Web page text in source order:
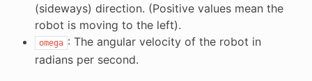
(sideways) direction. (Positive values mean the
robot is moving to the left).
omega : The angular velocity of the robot in
radians per second.